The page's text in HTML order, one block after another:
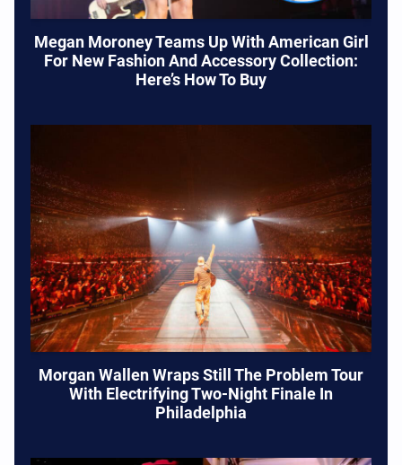
Megan Moroney Teams Up With American Girl
For New Fashion And Accessory Collection:
Here’s How To Buy
Morgan Wallen Wraps Still The Problem Tour
With Electrifying Two-Night Finale In
Philadelphia